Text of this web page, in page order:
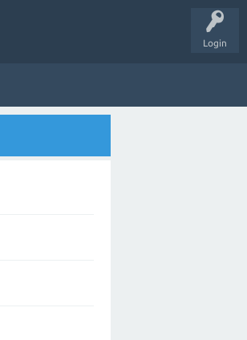
Login